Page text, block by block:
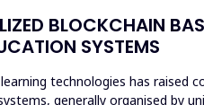
BLOCKCHAIN
SYSTEMS
technologies has raised
generally organised by